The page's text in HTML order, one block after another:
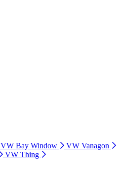
VW Bay Window
VW Vanagon
VW Thing